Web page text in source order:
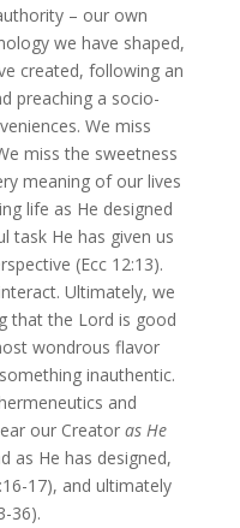
– our own
we have shaped,
created, following an
preaching a socio-
We miss
miss the sweetness
meaning of our lives
life as He designed
task He has given us
(Ecc 12:13).
Ultimately, we
that the Lord is good
wondrous flavor
inauthentic.
and
our Creator as He
as He has designed,
17), and ultimately
36).